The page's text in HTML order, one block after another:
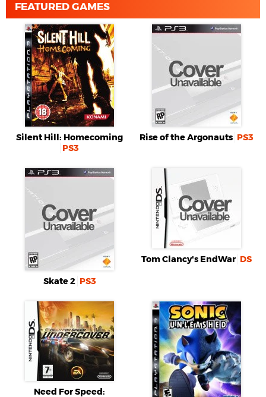
FEATURED GAMES
Silent Hill: Homecoming
PS3
Rise of the Argonauts PS3
Skate 2 PS3
Tom Clancy's EndWar DS
Need For Speed: